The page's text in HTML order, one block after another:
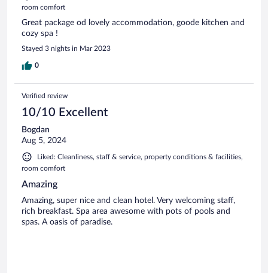
room comfort
Great package od lovely accommodation, goode kitchen and
cozy spa !
Stayed 3 nights in Mar 2023
0
Verified review
10/10 Excellent
Bogdan
Aug 5, 2024
Liked: Cleanliness, staff & service, property conditions & facilities,
room comfort
Amazing
Amazing, super nice and clean hotel. Very welcoming staff,
rich breakfast. Spa area awesome with pots of pools and
spas. A oasis of paradise.